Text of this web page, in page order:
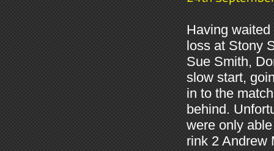
Having
loss at Stony
Sue Smith,
slow start,
in to the
behind.
were only
rink 2 Andrew